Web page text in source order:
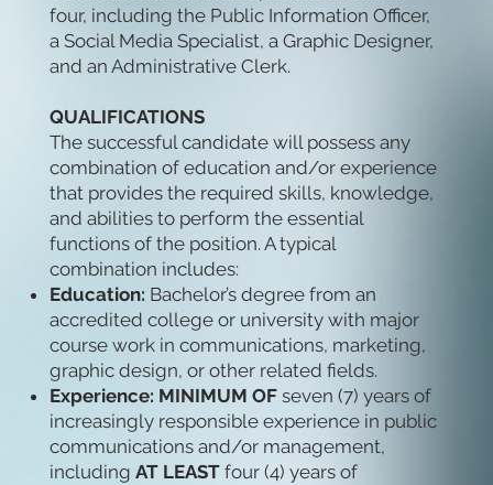
four, including the Public Information Officer,
a Social Media Specialist, a Graphic Designer,
and an Administrative Clerk.
QUALIFICATIONS
The successful candidate will possess any
combination of education and/or experience
that provides the required skills, knowledge,
and abilities to perform the essential
functions of the position. A typical
combination includes:
Education: Bachelor’s degree from an
accredited college or university with major
course work in communications, marketing,
graphic design, or other related fields.
Experience: MINIMUM OF seven (7) years of
increasingly responsible experience in public
communications and/or management,
including AT LEASTfour (4) years of